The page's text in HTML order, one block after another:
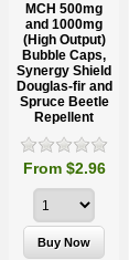
MCH 500mg
and 1000mg
(High Output)
Bubble Caps,
Synergy Shield
Douglas-fir and
Spruce Beetle
Repellent
From $2.96